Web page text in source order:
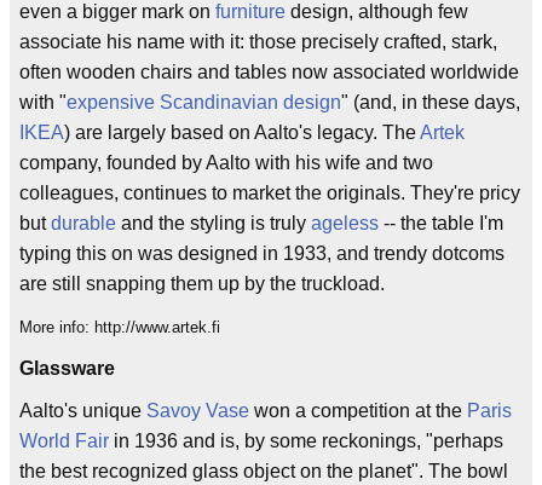
even a bigger mark on furniture design, although few
associate his name with it: those precisely crafted, stark,
often wooden chairs and tables now associated worldwide
with "expensive Scandinavian design" (and, in these days,
IKEA) are largely based on Aalto's legacy. TheArtek
company, founded by Aalto with his wife and two
colleagues, continues to market the originals. They're pricy
butdurable and the styling is truly ageless -- the table I'm
typing this on was designed in 1933, and trendy dotcoms
are still snapping them up by the truckload.
More info: http://www.artek.fi
Glassware
Aalto's unique Savoy Vase won a competition at the Paris
World Fair in 1936 and is, by some reckonings, "perhaps
the best recognized glass object on the planet". The bowl